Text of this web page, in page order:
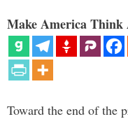
Make America Think
Toward the end of the